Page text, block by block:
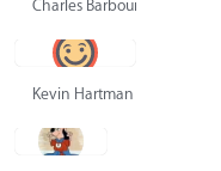
Charles Barbour
Kevin Hartman